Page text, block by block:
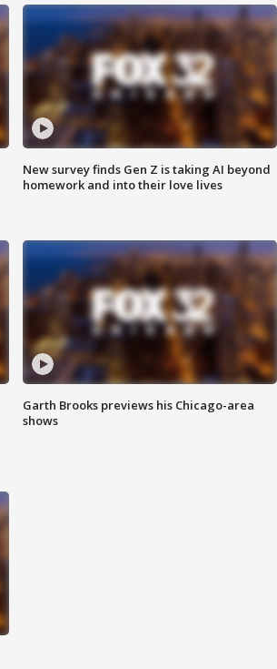
New survey finds Gen Z is taking AI beyond
homework and into their love lives
Garth Brooks previews his Chicago-area
shows